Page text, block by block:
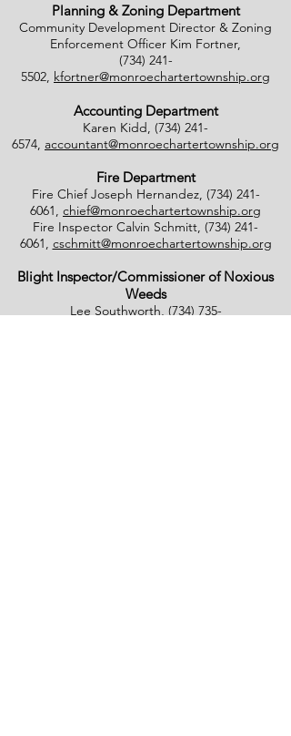
Planning & Zoning Department
Community Development Director & Zoning
Enforcement Officer Kim Fortner,
(734) 241-
5502, kfortner@monroechartertownship.org
Accounting Department
Karen Kidd, (734) 241-
6574, accountant@monroechartertownship.org
Fire Department
Fire Chief Joseph Hernandez, (734) 241-
6061, chief@monroechartertownship.org
Fire Inspector Calvin Schmitt, (734) 241-
6061, cschmitt@monroechartertownship.org
Blight Inspector/Commissioner of Noxious
Weeds
Lee Southworth, (734) 735-